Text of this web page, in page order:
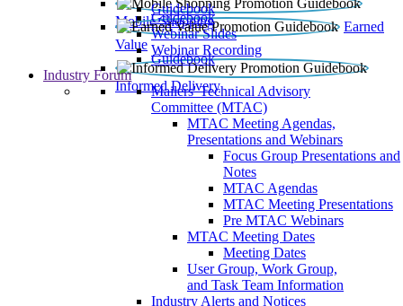
Mobile Shopping
Guidebook
Earned
Value
Guidebook
Webinar Slides
Webinar Recording
Informed Delivery
Guidebook
Industry Forum
Mailers' Technical Advisory
Committee (MTAC)
MTAC Meeting Agendas,
Presentations and Webinars
Focus Group Presentations and
Notes
MTAC Agendas
MTAC Meeting Presentations
Pre MTAC Webinars
MTAC Meeting Dates
Meeting Dates
User Group, Work Group,
and Task Team Information
Industry Alerts and Notices